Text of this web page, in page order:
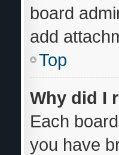
board
add
Top
Why did I
Each
you have